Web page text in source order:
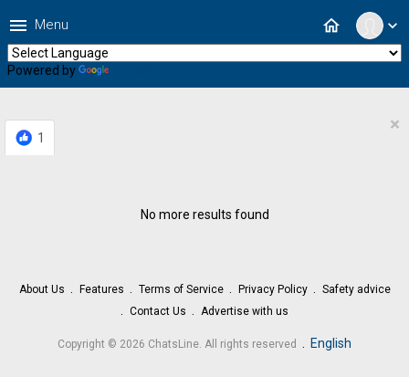
expand_more
home
menu Menu
Powered by
1
×
No more results found
About Us Features Terms of Service Privacy Policy
Safety advice
Contact Us
Advertise with us
Copyright © 2026 ChatsLine. All rights reserved . English